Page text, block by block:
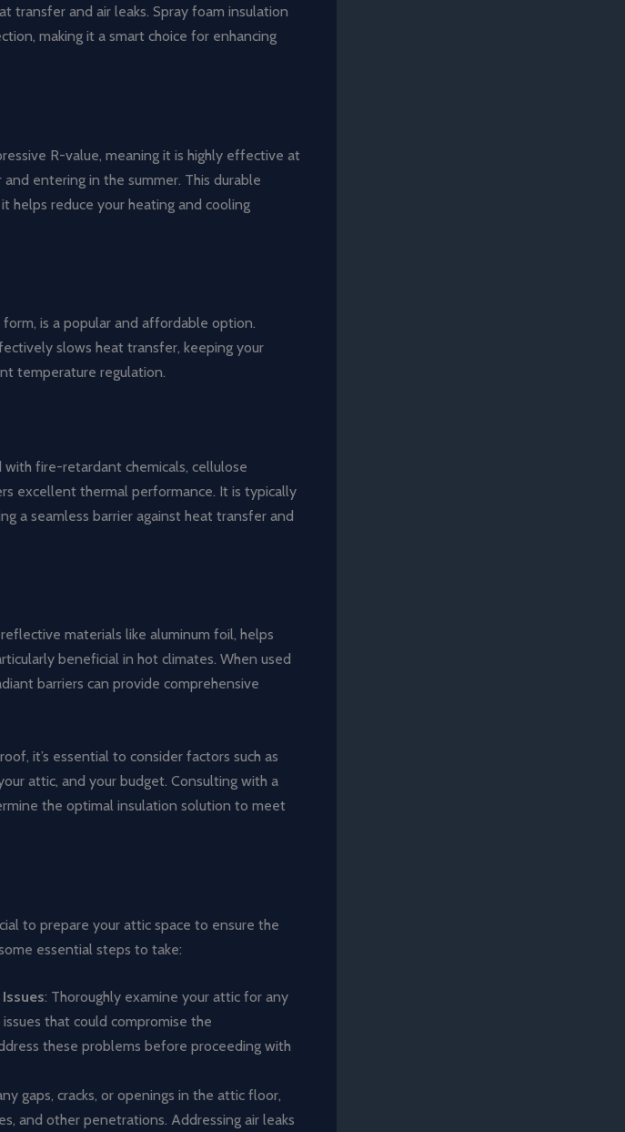
transfer and air leaks. Spray foam insulation
making it a smart choice for enhancing
R-value, meaning it is highly effective at
entering in the summer. This durable
helps reduce your heating and cooling
is a popular and affordable option.
slows heat transfer, keeping your
temperature regulation.
fire-retardant chemicals, cellulose
excellent thermal performance. It is typically
a seamless barrier against heat transfer and
materials like aluminum foil, helps
beneficial in hot climates. When used
barriers can provide comprehensive
it’s essential to consider factors such as
attic, and your budget. Consulting with a
the optimal insulation solution to meet
to prepare your attic space to ensure the
essential steps to take:
: Thoroughly examine your attic for any
that could compromise the
these problems before proceeding with
gaps, cracks, or openings in the attic floor,
and other penetrations. Addressing air leaks